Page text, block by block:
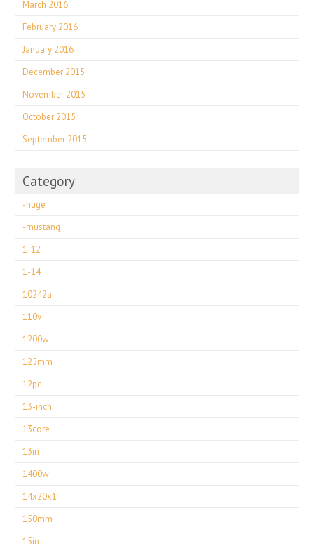
March 2016
February 2016
January 2016
December 2015
November 2015
October 2015
September 2015
Category
-huge
-mustang
1-12
1-14
10242a
110v
1200w
125mm
12pc
13-inch
13core
13in
1400w
14x20x1
150mm
15in